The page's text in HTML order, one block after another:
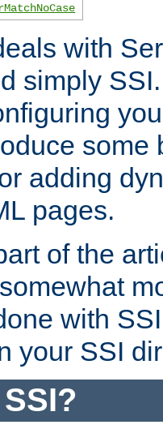
with
simply
some
adding
pages.
of the
with
your SSI